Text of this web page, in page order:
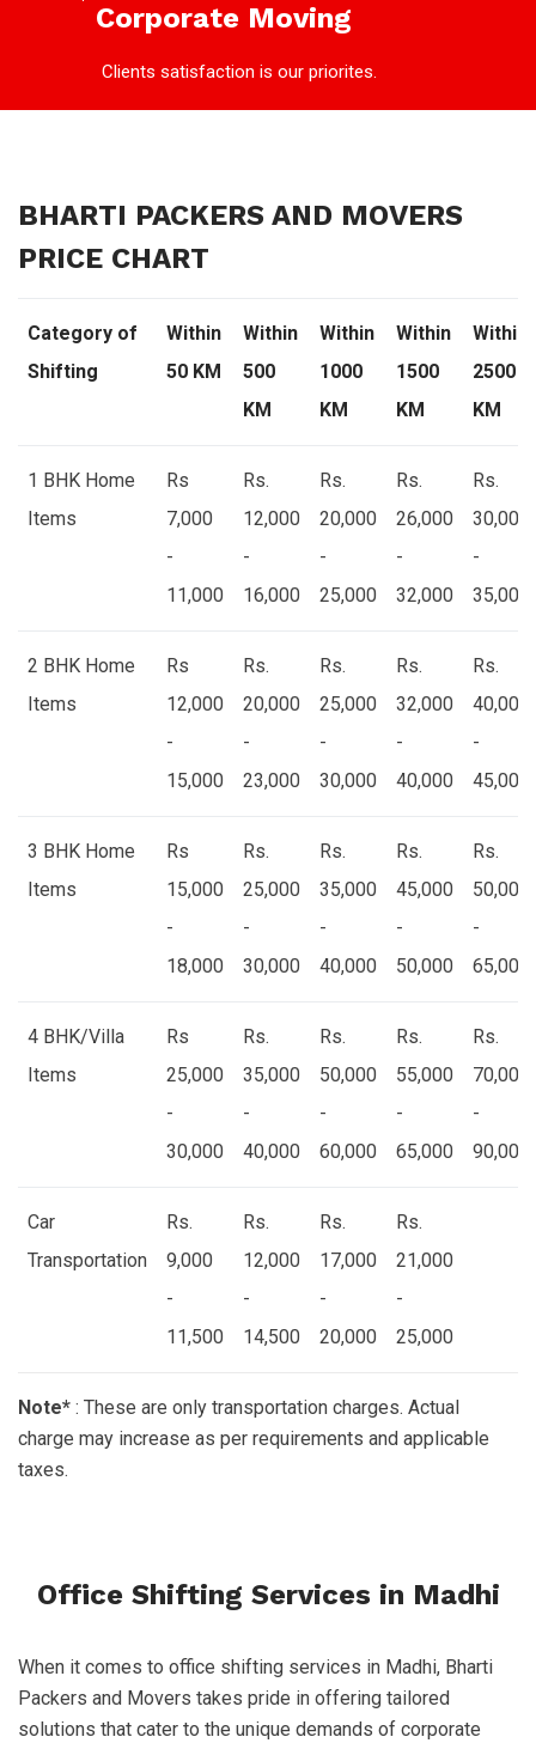
Corporate Moving
Clients satisfaction is our priorites.
BHARTI PACKERS AND MOVERS
PRICE CHART
Category of
Shifting
Within
50 KM
Within
500
KM
Within
1000
KM
Within
1500
KM
Within
2500
KM
1 BHK Home
Items
Rs
7,000
-
11,000
Rs.
12,000
-
16,000
Rs.
20,000
-
25,000
Rs.
26,000
-
32,000
Rs.
30,000
-
35,000
2 BHK Home
Items
Rs
12,000
-
15,000
Rs.
20,000
-
23,000
Rs.
25,000
-
30,000
Rs.
32,000
-
40,000
Rs.
40,000
-
45,000
3 BHK Home
Items
Rs
15,000
-
18,000
Rs.
25,000
-
30,000
Rs.
35,000
-
40,000
Rs.
45,000
-
50,000
Rs.
50,000
-
65,000
4 BHK/Villa
Items
Rs
25,000
-
30,000
Rs.
35,000
-
40,000
Rs.
50,000
-
60,000
Rs.
55,000
-
65,000
Rs.
70,000
-
90,000
Car
Transportation
Rs.
9,000
-
11,500
Rs.
12,000
-
14,500
Rs.
17,000
-
20,000
Rs.
21,000
-
25,000
Note* : These are only transportation charges. Actual
charge may increase as per requirements and applicable
taxes.
Office Shifting Services in Madhi
When it comes to office shifting services in Madhi, Bharti
Packers and Movers takes pride in offering tailored
solutions that cater to the unique demands of corporate